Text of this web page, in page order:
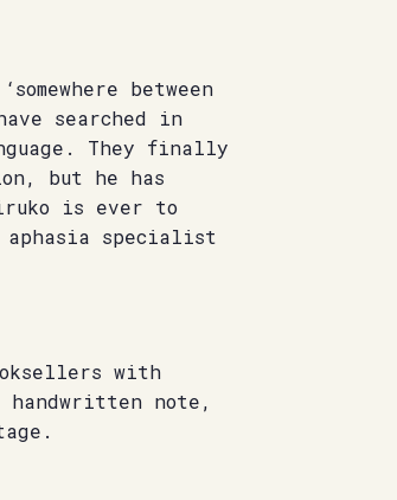
between
searched in
They finally
but he has
is ever to
specialist
with
handwritten note,